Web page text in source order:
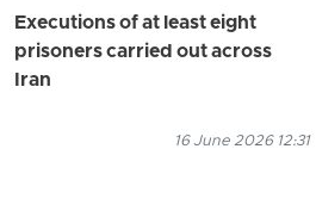
Executions of at least eight
prisoners carried out across
Iran
16 June 2026 12:31